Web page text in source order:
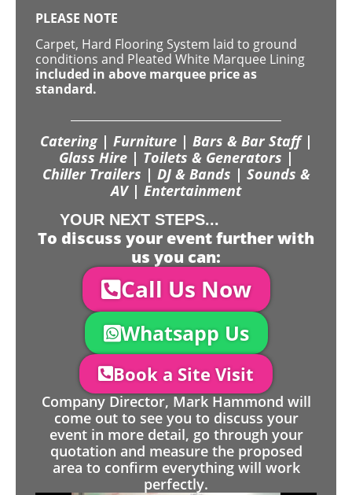
PLEASE NOTE
Carpet, Hard Flooring System laid to ground
conditions and Pleated White Marquee Lining
included in above marquee price as
standard.
Catering | Furniture | Bars & Bar Staff |
Glass Hire | Toilets & Generators |
Chiller Trailers | DJ & Bands | Sounds &
AV | Entertainment
YOUR NEXT STEPS...
To discuss your event further with
us you can:
Call Us Now
Whatsapp Us
Book a Site Visit
Company Director, Mark Hammond will
come out to see you to discuss your
event in more detail, go through your
quotation and measure the proposed
area to confirm everything will work
perfectly.